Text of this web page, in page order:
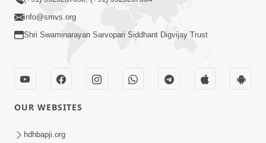
Ghanshyam Magazine | September
info@smvs.org
Shri Swaminarayan Sarvopari Siddhant Digvijay Trust
OUR WEBSITES
hdhbapji.org